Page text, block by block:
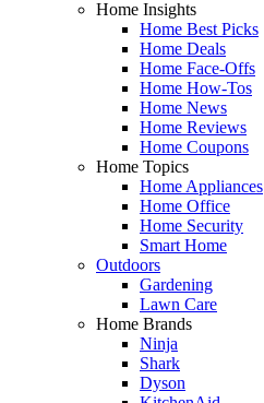
Home Insights
Home Best Picks
Home Deals
Home Face-Offs
Home How-Tos
Home News
Home Reviews
Home Coupons
Home Topics
Home Appliances
Home Office
Home Security
Smart Home
Outdoors
Gardening
Lawn Care
Home Brands
Ninja
Shark
Dyson